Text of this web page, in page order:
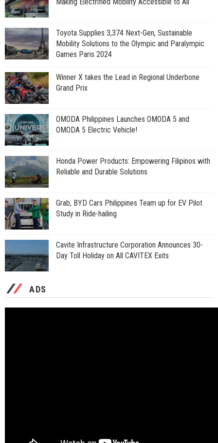
Toyota Supplies 3,374 Next-Gen, Sustainable
Mobility Solutions to the Olympic and Paralympic
Games Paris 2024
Winner X takes the Lead in Regional Underbone
Grand Prix
OMODA Philippines Launches OMODA 5 and
OMODA 5 Electric Vehicle!
Honda Power Products: Empowering Filipinos with
Reliable and Durable Solutions
Grab, BYD Cars Philippines Team up for EV Pilot
Study in Ride-hailing
Cavite Infrastructure Corporation Announces 30-
Day Toll Holiday on All CAVITEX Exits
ADS